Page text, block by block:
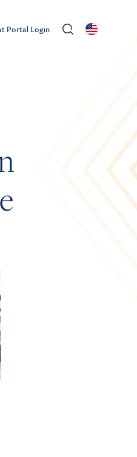
Portal Login